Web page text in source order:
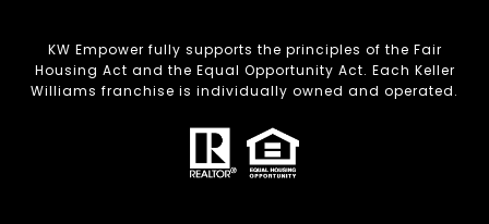
KW Empower fully supports the principles of the Fair
Housing Act and the Equal Opportunity Act. Each Keller
Williams franchise is individually owned and operated.